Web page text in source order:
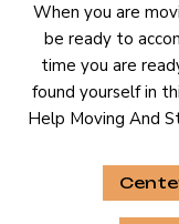
When you are
be ready to
time you are
found yourself in
Help Moving And